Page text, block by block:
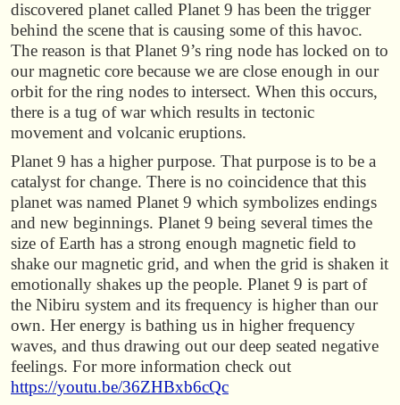
discovered planet called Planet 9 has been the trigger
behind the scene that is causing some of this havoc.
The reason is that Planet 9’s ring node has locked on to
our magnetic core because we are close enough in our
orbit for the ring nodes to intersect. When this occurs,
there is a tug of war which results in tectonic
movement and volcanic eruptions.
Planet 9 has a higher purpose. That purpose is to be a
catalyst for change. There is no coincidence that this
planet was named Planet 9 which symbolizes endings
and new beginnings. Planet 9 being several times the
size of Earth has a strong enough magnetic field to
shake our magnetic grid, and when the grid is shaken it
emotionally shakes up the people. Planet 9 is part of
the Nibiru system and its frequency is higher than our
own. Her energy is bathing us in higher frequency
waves, and thus drawing out our deep seated negative
feelings. For more information check out
https://youtu.be/36ZHBxb6cQc